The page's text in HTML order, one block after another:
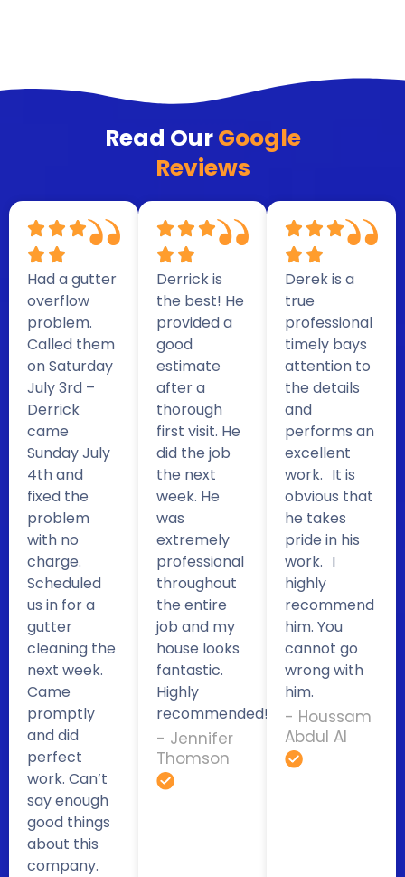
Read OurGoogle
Reviews
Had a gutter
overflow
problem.
Called them
on Saturday
July 3rd –
Derrick
came
Sunday July
4th and
fixed the
problem
with no
charge.
Scheduled
us in for a
gutter
cleaning the
next week.
Came
promptly
and did
perfect
work. Can’t
say enough
good things
about this
company.
Derrick is
the best! He
provided a
good
estimate
after a
thorough
first visit. He
did the job
the next
week. He
was
extremely
professional
throughout
the entire
job and my
house looks
fantastic.
Highly
recommended!
- Jennifer
Thomson
Derek is a
true
professional
timely bays
attention to
the details
and
performs an
excellent
work. It is
obvious that
he takes
pride in his
work. I
highly
recommend
him. You
cannot go
wrong with
him.
- Houssam
Abdul Al